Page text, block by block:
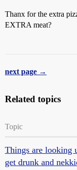
Thanx for the extra
EXTRA meat?
next page →
Related topics
Topic
Things are looking
get drunk and